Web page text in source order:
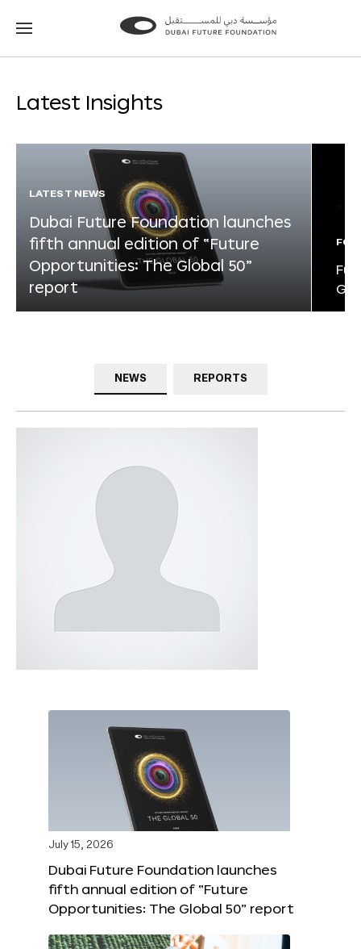
Go
Go
Latest Insights
LATEST NEWS
Dubai Future Foundation launches
fifth annual edition of “Future
Opportunities: The Global 50”
report
NEWS REPORTS
July 15, 2026
Dubai Future Foundation launches
fifth annual edition of “Future
Opportunities: The Global 50” report